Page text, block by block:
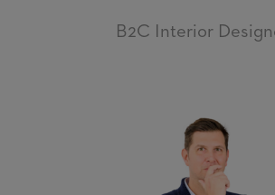
B2C Interior